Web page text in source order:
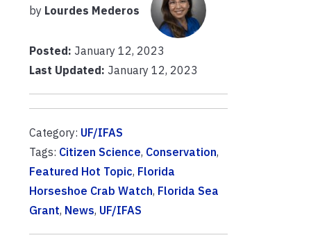
by Lourdes Mederos
Posted: January 12, 2023
Last Updated: January 12, 2023
Category: UF/IFAS
Tags: Citizen Science, Conservation,
Featured Hot Topic, Florida
Horseshoe Crab Watch, Florida Sea
Grant, News, UF/IFAS